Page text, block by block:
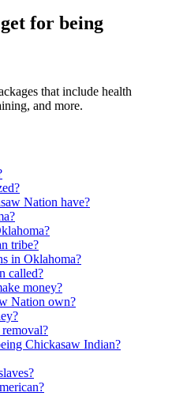
for being
that include health
and more.
Nation have?
tribe?
in Oklahoma?
called?
money?
Nation own?
Chickasaw Indian?